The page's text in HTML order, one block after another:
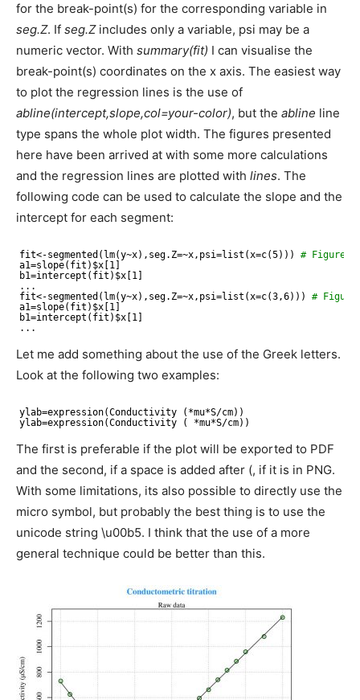
for the break-point(s) for the corresponding variable in
seg.Z. If seg.Zincludes only a variable, psi may be a
numeric vector. With summary(fit) I can visualise the
break-point(s) coordinates on the x axis. The easiest way
to plot the regression lines is the use of
abline(intercept,slope,col=your-color), but the abline line
type spans the whole plot width. The figures presented
here have been arrived at with some more calculations
and the regression lines are plotted with lines. The
following code can be used to calculate the slope and the
intercept for each segment:
fit<-segmented(lm(y~x),seg.Z=~x,psi=list(x=c(5))) # Figure 4
a1=slope(fit)$x[1]
b1=intercept(fit)$x[1]
...
fit<-segmented(lm(y~x),seg.Z=~x,psi=list(x=c(3,6))) # Figure
a1=slope(fit)$x[1]
b1=intercept(fit)$x[1]
...
Let me add something about the use of the Greek letters.
Look at the following two examples:
ylab=expression(Conductivity (*mu*S/cm))
ylab=expression(Conductivity ( *mu*S/cm))
The first is preferable if the plot will be exported to PDF
and the second, if a space is added after (, if it is in PNG.
With some limitations, its also possible to directly use the
micro symbol, but probably the best thing is to use the
unicode string \u00b5. I think that the use of a more
general technique could be better than this.